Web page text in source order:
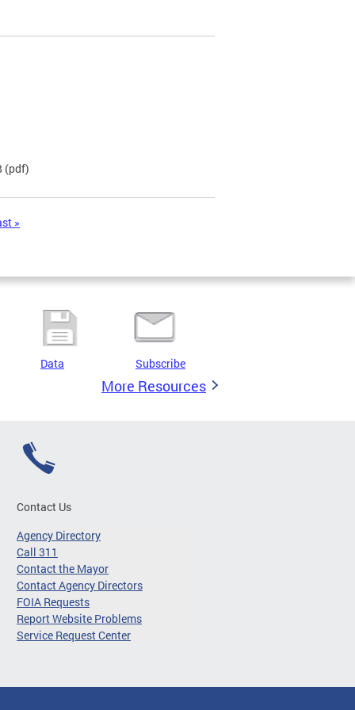
(pdf)
»
Data Subscribe
More Resources
Contact Us
Agency Directory
Call 311
Contact the Mayor
Contact Agency Directors
FOIA Requests
Report Website Problems
Service Request Center